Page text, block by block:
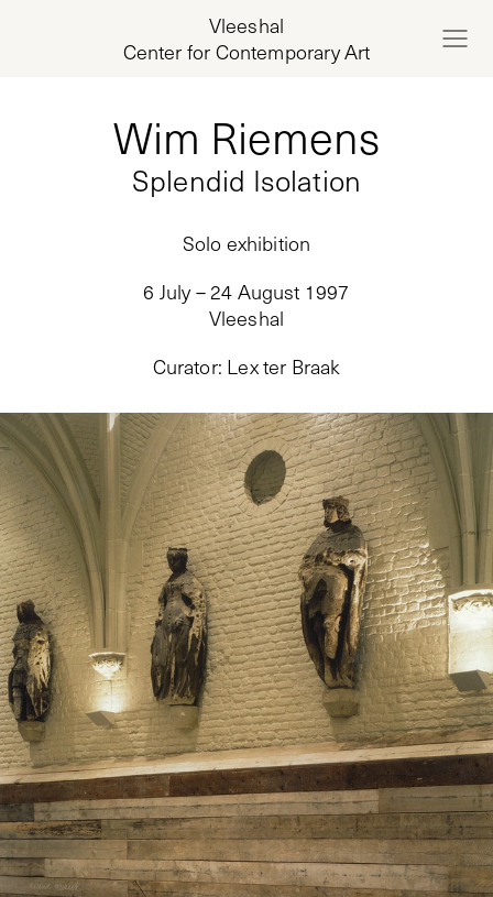
Vleeshal
Center for Contemporary Art
Splendid Isolation
Wim Riemens
Solo exhibition
6 July – 24 August 1997
Vleeshal
Curator: Lex ter Braak